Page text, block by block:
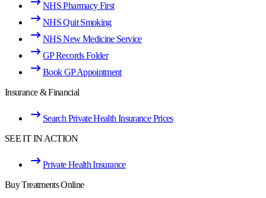
NHS Pharmacy First
NHS Quit Smoking
NHS New Medicine Service
GP Records Folder
Book GP Appointment
Insurance & Financial
Search Private Health Insurance Prices
SEE IT IN ACTION
Private Health Insurance
Buy Treatments Online